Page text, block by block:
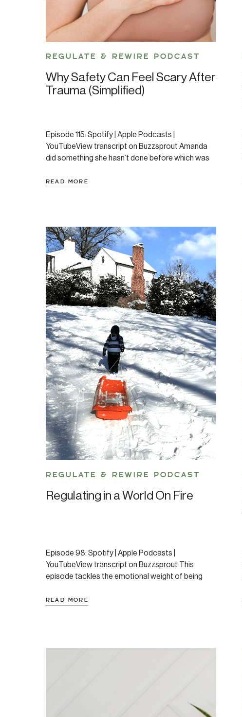
REGULATE & REWIRE PODCAST
Why Safety Can Feel Scary After
Trauma (Simplified)
Episode 115: Spotify | Apple Podcasts |
YouTubeView transcript on Buzzsprout Amanda
did something she hasn’t done before which was
two weeks in a row, just through a different lens.
READ MORE
REGULATE & REWIRE PODCAST
Regulating in a World On Fire
Episode 98: Spotify | Apple Podcasts |
YouTubeView transcript on Buzzsprout This
episode tackles the emotional weight of being
natural disaster, and more. Amanda shares why our
present, engaged, […]
READ MORE